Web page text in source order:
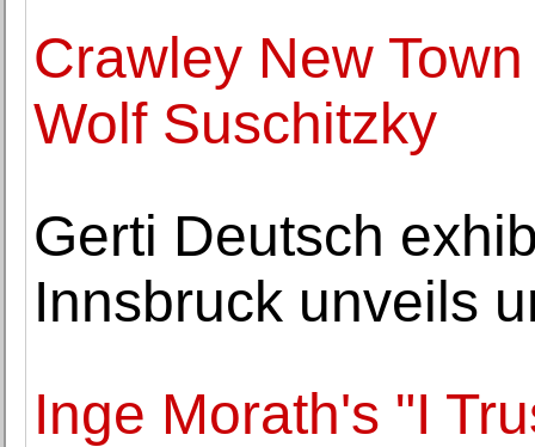
Crawley New
Wolf Suschitzky
Gerti Deutsch
Innsbruck unveils
Inge Morath's "I